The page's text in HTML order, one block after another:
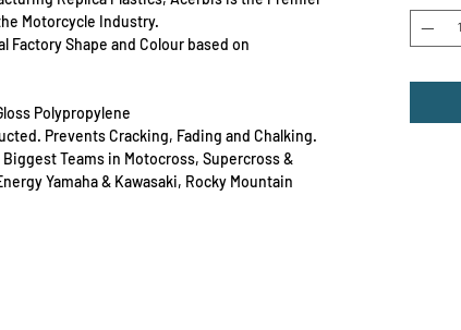
Motorcycle Industry.
Factory Shape and Colour based on
Polypropylene
Prevents Cracking, Fading and Chalking.
Teams in Motocross, Supercross &
Yamaha & Kawasaki, Rocky Mountain